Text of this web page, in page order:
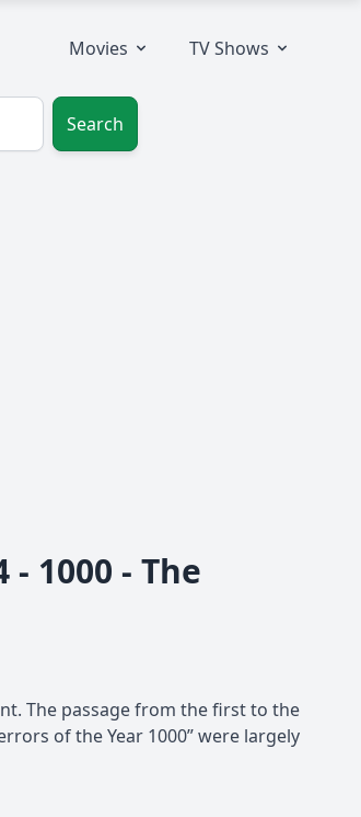
Movies TV Shows
Search
1000 - The
The passage from the first to the
of the Year 1000” were largely